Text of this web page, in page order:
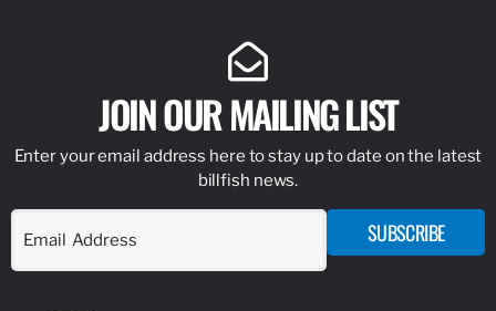
JOIN OUR MAILING LIST
Enter your email address here to stay up to date on the latest
billfish news.
SUBSCRIBE